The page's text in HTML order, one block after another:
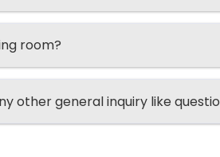
room?
other general inquiry like